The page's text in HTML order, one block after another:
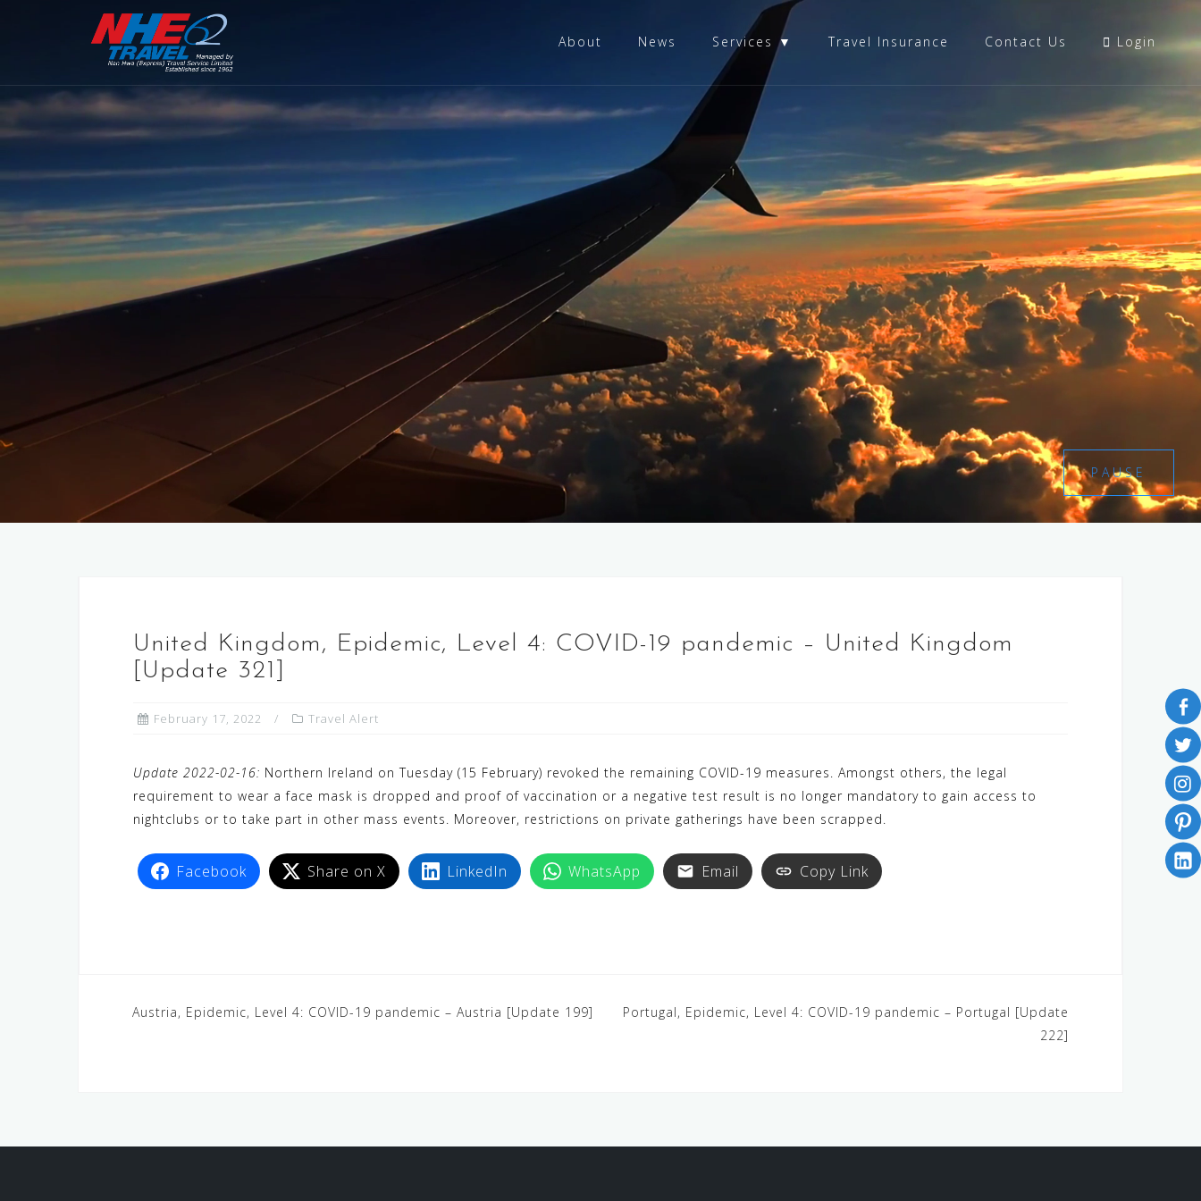
About News Services ▼ Travel Insurance Contact Us Login
PAUSE
United Kingdom, Epidemic, Level 4: COVID-19 pandemic – United Kingdom
[Update 321]
February 17, 2022 Travel Alert
Update 2022-02-16: Northern Ireland on Tuesday (15 February) revoked the remaining COVID-19 measures. Amongst others, the legal
requirement to wear a face mask is dropped and proof of vaccination or a negative test result is no longer mandatory to gain access to
nightclubs or to take part in other mass events. Moreover, restrictions on private gatherings have been scrapped.
Facebook Share on X LinkedIn WhatsApp Email Copy Link
Austria, Epidemic, Level 4: COVID-19 pandemic – Austria [Update 199]
Portugal, Epidemic, Level 4: COVID-19 pandemic – Portugal [Update
222]